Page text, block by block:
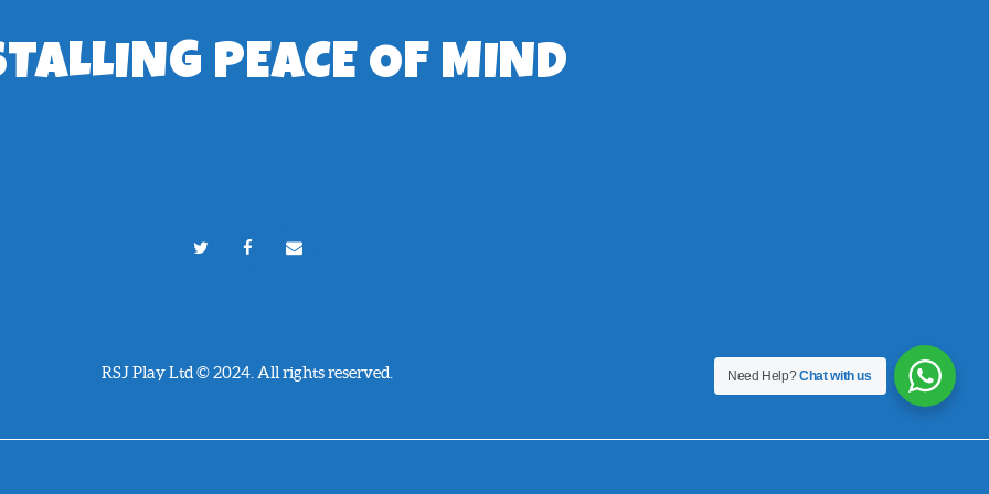
PEACE OF MIND
RSJ Play Ltd © 2024. All rights reserved. Need Help?Chat with us